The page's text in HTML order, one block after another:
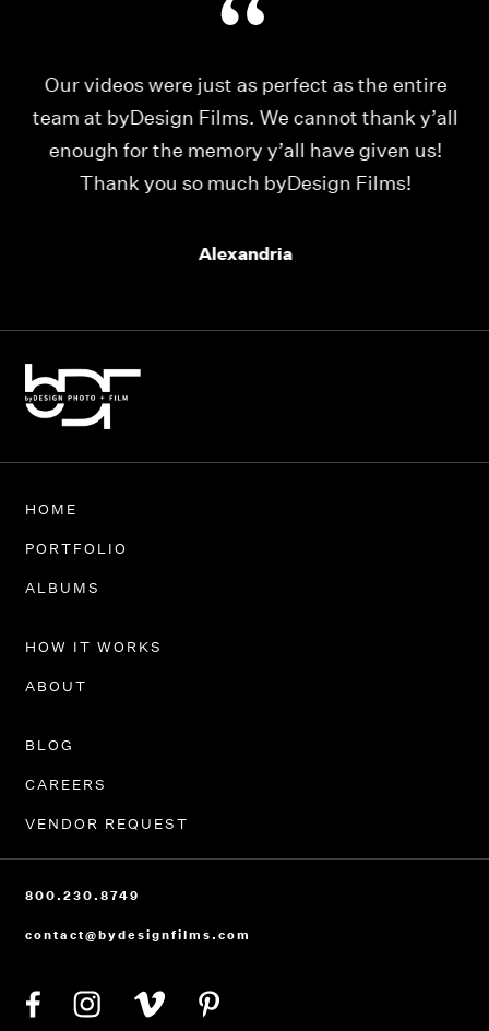
Our videos were just as perfect as the entire
team at byDesign Films. We cannot thank y’all
enough for the memory y’all have given us!
Thank you so much byDesign Films!
Alexandria
HOME
PORTFOLIO
ALBUMS
HOW IT WORKS
ABOUT
BLOG
CAREERS
VENDOR REQUEST
800.230.8749
contact@bydesignfilms.com